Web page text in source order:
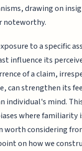
drawing on
noteworthy.
to a specific
influence its
of a claim,
can strengthen its
individual's mind.
where familiarity
worth considering
on how we